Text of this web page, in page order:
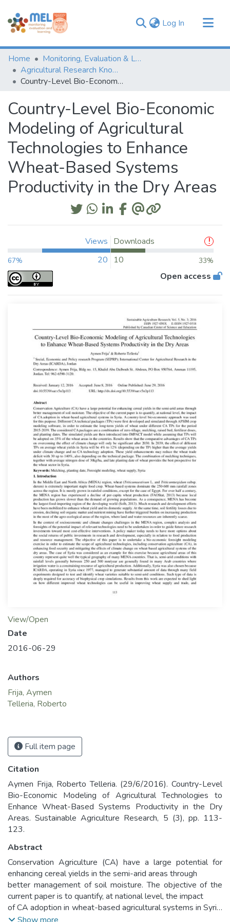
Log In (current)
Communities & Collections
Browse
Statistics
Home
Monitoring, Evaluation & Learning Repository
Agricultural Research Knowledge
Country-Level Bio-Economic Modeling of Agricultural Technologies to Enhance Wheat-Based Systems Productivity in the Dry Areas
Country-Level Bio-Economic
Modeling of Agricultural
Technologies to Enhance
Wheat-Based Systems
Productivity in the Dry Areas
Views
67% 20
Downloads
10
33%
Open access
View/Open
Date
2016-06-29
Authors
Frija, Aymen
Telleria, Roberto
Full item page
Citation
Aymen Frija, Roberto Telleria. (29/6/2016). Country-Level
Bio-Economic Modeling of Agricultural Technologies to
Enhance Wheat-Based Systems Productivity in the Dry
Areas. Sustainable Agriculture Research, 5 (3), pp. 113-
123.
Abstract
Conservation Agriculture (CA) have a large potential for
enhancing cereal yields in the semi-arid areas through
better management of soil moisture. The objective of the
current paper is to quantify, at national level, the impact
of CA adoption in wheat-based agricultural systems in Syria.
A country-level bio-economic approach was used